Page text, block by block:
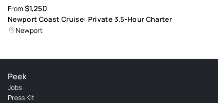
From $1,250
Newport Coast Cruise: Private 3.5-Hour Charter
Newport
Peek
Jobs
Press Kit